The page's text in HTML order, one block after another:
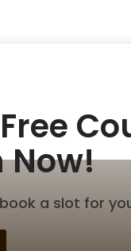
Now!
a slot for